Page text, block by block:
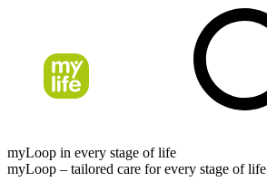
myLoop in every stage of life
myLoop – tailored care for every stage of life